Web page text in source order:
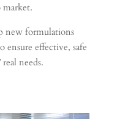
new formulations
ensure effective, safe
needs.